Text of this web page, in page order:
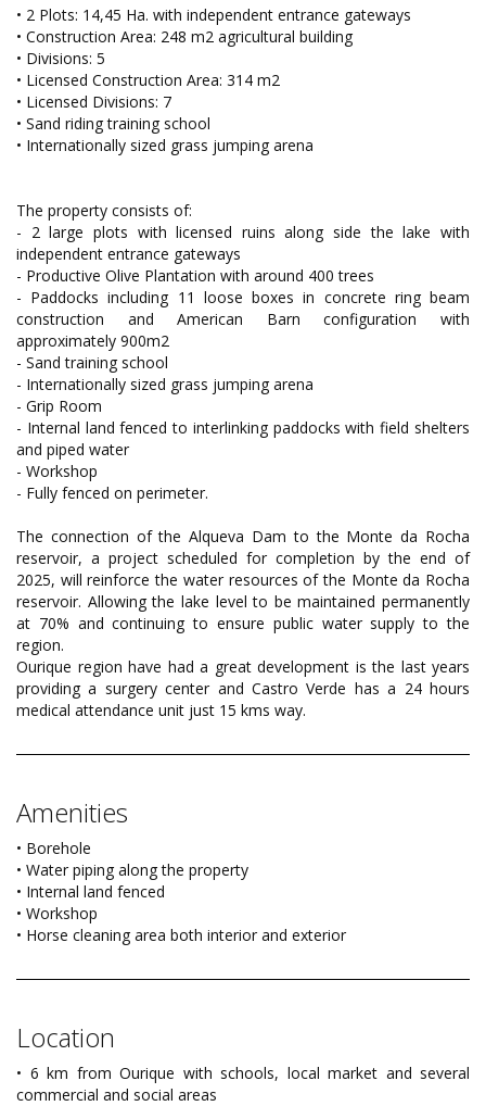
• 2 Plots: 14,45 Ha. with independent entrance gateways
• Construction Area: 248 m2 agricultural building
• Divisions: 5
• Licensed Construction Area: 314 m2
• Licensed Divisions: 7
• Sand riding training school
• Internationally sized grass jumping arena
The property consists of:
- 2 large plots with licensed ruins along side the lake with
independent entrance gateways
- Productive Olive Plantation with around 400 trees
- Paddocks including 11 loose boxes in concrete ring beam
construction and American Barn configuration with
approximately 900m2
- Sand training school
- Internationally sized grass jumping arena
- Grip Room
- Internal land fenced to interlinking paddocks with field shelters
and piped water
- Workshop
- Fully fenced on perimeter.
The connection of the Alqueva Dam to the Monte da Rocha
reservoir, a project scheduled for completion by the end of
2025, will reinforce the water resources of the Monte da Rocha
reservoir. Allowing the lake level to be maintained permanently
at 70% and continuing to ensure public water supply to the
region.
Ourique region have had a great development is the last years
providing a surgery center and Castro Verde has a 24 hours
medical attendance unit just 15 kms way.
Amenities
• Borehole
• Water piping along the property
• Internal land fenced
• Workshop
• Horse cleaning area both interior and exterior
Location
• 6 km from Ourique with schools, local market and several
commercial and social areas